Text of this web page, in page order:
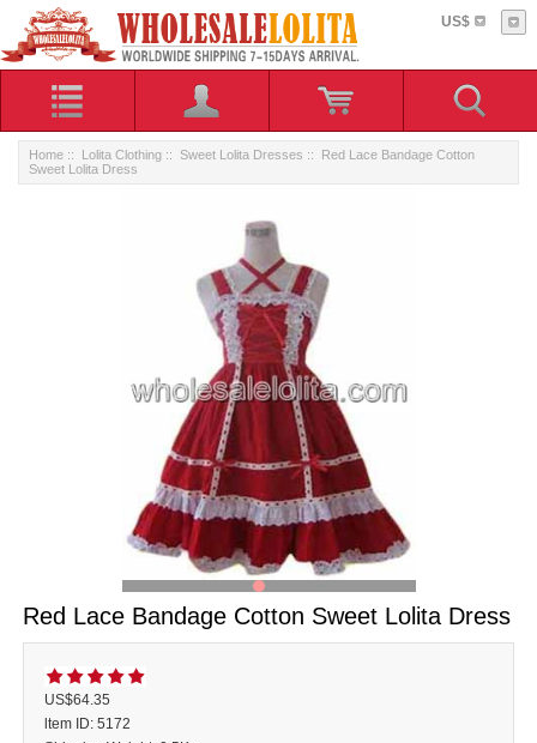
US$
Home :: Lolita Clothing :: Sweet Lolita Dresses :: Red Lace Bandage Cotton
Sweet Lolita Dress
Red Lace Bandage Cotton Sweet Lolita Dress
US$64.35
ltem ID: 5172